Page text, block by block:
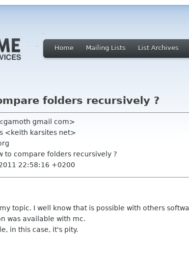
Home Mailing Lists List Archives
folders recursively ?
gmail com>
<keith karsites net>
to compare folders recursively ?
22:58:16 +0200
topic. I well know that is possible with others
was available with mc.
in this case, it's pity.